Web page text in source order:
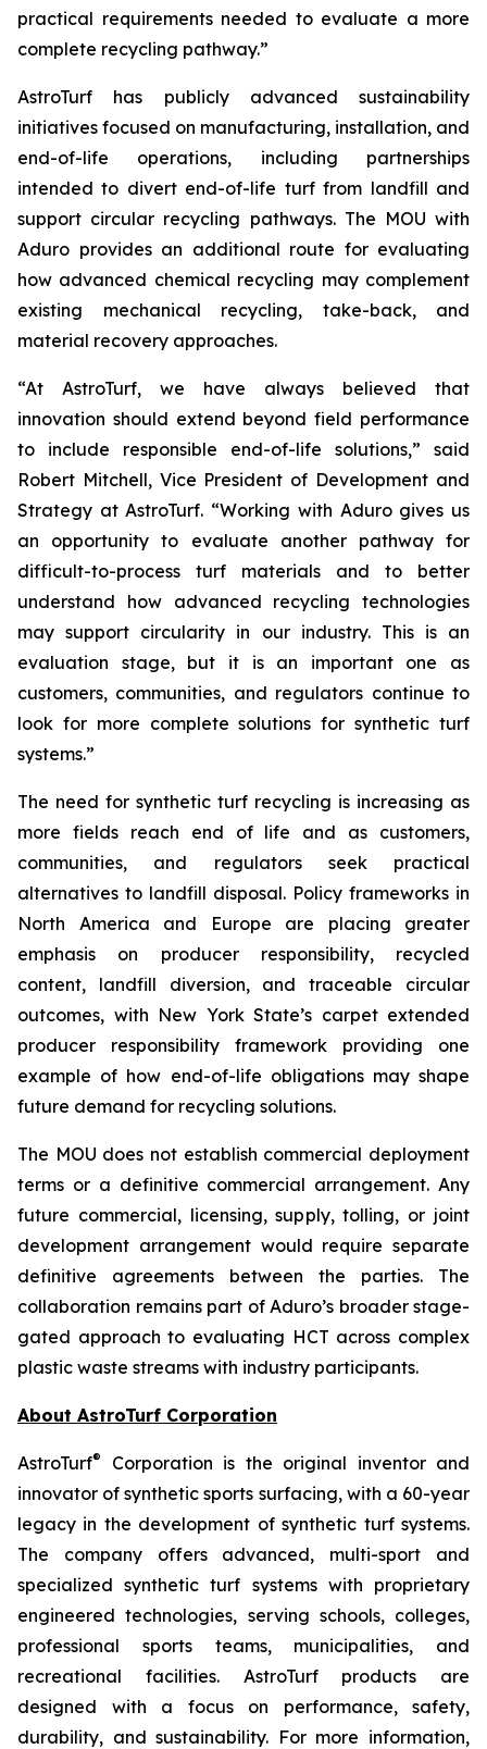
practical requirements needed to evaluate a more
complete recycling pathway.”
AstroTurf has publicly advanced sustainability
initiatives focused on manufacturing, installation, and
end-of-life operations, including partnerships
intended to divert end-of-life turf from landfill and
support circular recycling pathways. The MOU with
Aduro provides an additional route for evaluating
how advanced chemical recycling may complement
existing mechanical recycling, take-back, and
material recovery approaches.
“At AstroTurf, we have always believed that
innovation should extend beyond field performance
to include responsible end-of-life solutions,” said
Robert Mitchell, Vice President of Development and
Strategy at AstroTurf. “Working with Aduro gives us
an opportunity to evaluate another pathway for
difficult-to-process turf materials and to better
understand how advanced recycling technologies
may support circularity in our industry. This is an
evaluation stage, but it is an important one as
customers, communities, and regulators continue to
look for more complete solutions for synthetic turf
systems.”
The need for synthetic turf recycling is increasing as
more fields reach end of life and as customers,
communities, and regulators seek practical
alternatives to landfill disposal. Policy frameworks in
North America and Europe are placing greater
emphasis on producer responsibility, recycled
content, landfill diversion, and traceable circular
outcomes, with New York State’s carpet extended
producer responsibility framework providing one
example of how end-of-life obligations may shape
future demand for recycling solutions.
The MOU does not establish commercial deployment
terms or a definitive commercial arrangement. Any
future commercial, licensing, supply, tolling, or joint
development arrangement would require separate
definitive agreements between the parties. The
collaboration remains part of Aduro’s broader stage-
gated approach to evaluating HCT across complex
plastic waste streams with industry participants.
About AstroTurf Corporation
AstroTurf®
Corporation is the original inventor and
innovator of synthetic sports surfacing, with a 60-year
legacy in the development of synthetic turf systems.
The company offers advanced, multi-sport and
specialized synthetic turf systems with proprietary
engineered technologies, serving schools, colleges,
professional sports teams, municipalities, and
recreational facilities. AstroTurf products are
designed with a focus on performance, safety,
durability, and sustainability. For more information,